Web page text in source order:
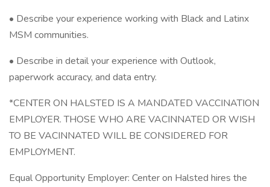
• Describe your experience working with Black and Latinx
MSM communities.
• Describe in detail your experience with Outlook,
paperwork accuracy, and data entry.
*CENTER ON HALSTED IS A MANDATED VACCINATION
EMPLOYER. THOSE WHO ARE VACINNATED OR WISH
TO BE VACINNATED WILL BE CONSIDERED FOR
EMPLOYMENT.
Equal Opportunity Employer: Center on Halsted hires the